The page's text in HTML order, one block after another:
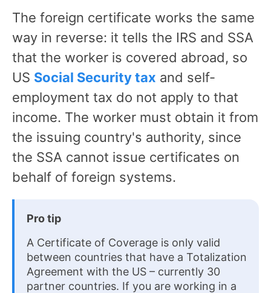
The foreign certificate works the same
way in reverse: it tells the IRS and SSA
that the worker is covered abroad, so
US Social Security tax and self-
employment tax do not apply to that
income. The worker must obtain it from
the issuing country's authority, since
the SSA cannot issue certificates on
behalf of foreign systems.
Pro tip
A Certificate of Coverage is only valid
between countries that have a Totalization
Agreement with the US – currently 30
partner countries. If you are working in a